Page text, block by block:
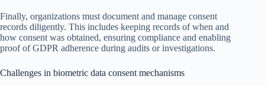
Finally, organizations must document and manage consent
records diligently. This includes keeping records of when and
how consent was obtained, ensuring compliance and enabling
proof of GDPR adherence during audits or investigations.
Challenges in biometric data consent mechanisms